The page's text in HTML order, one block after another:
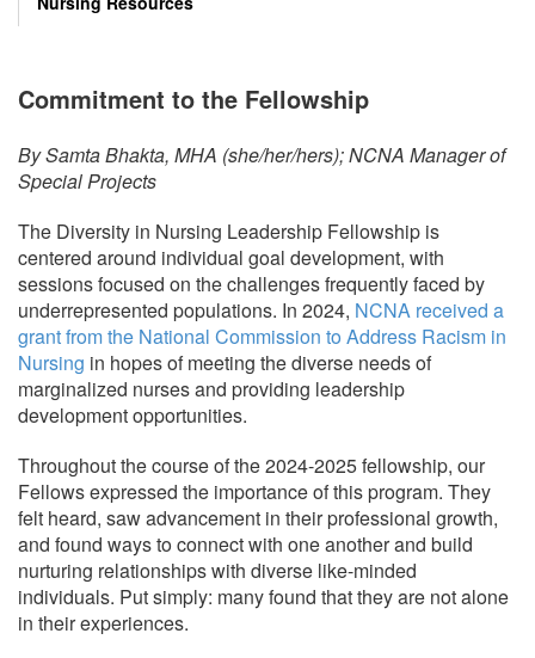
Commitment to the Fellowship
By Samta Bhakta, MHA (she/her/hers); NCNA Manager of
Special Projects
The Diversity in Nursing Leadership Fellowship is
centered around individual goal development, with
sessions focused on the challenges frequently faced by
underrepresented populations. In 2024, NCNA received a
grant from the National Commission to Address Racism in
Nursing in hopes of meeting the diverse needs of
marginalized nurses and providing leadership
development opportunities.
Throughout the course of the 2024-2025 fellowship, our
Fellows expressed the importance of this program. They
felt heard, saw advancement in their professional growth,
and found ways to connect with one another and build
nurturing relationships with diverse like-minded
individuals. Put simply: many found that they are not alone
in their experiences.